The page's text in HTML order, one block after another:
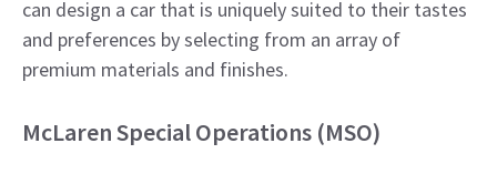
can design a car that is uniquely suited to their tastes
and preferences by selecting from an array of
premium materials and finishes.​
McLaren Special Operations (MSO)